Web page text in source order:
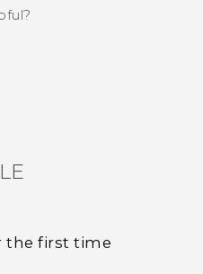
the first time